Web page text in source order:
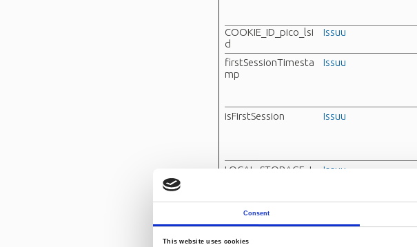
Consent
This website uses cookies
COOKIE_ID_pico_lsi
d
Issuu
firstSessionTimesta
mp
Issuu
isFirstSession Issuu
LOCAL_STORAGE_I
Issuu
orionV3#identity Issuu